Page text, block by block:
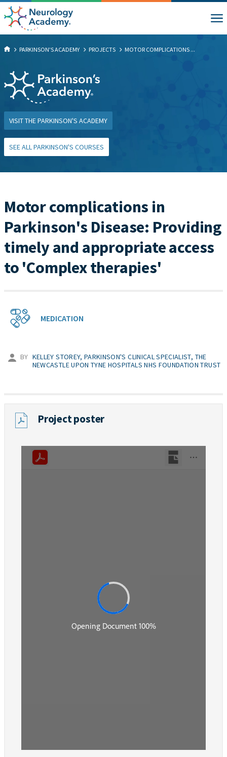
PARKINSON'S ACADEMY PROJECTS MOTOR COMPLICATIONS ...
VISIT THE PARKINSON'S ACADEMY
SEE ALL PARKINSON'S COURSES
Motor complications in
Parkinson's Disease: Providing
timely and appropriate access
to 'Complex therapies'
MEDICATION
BY KELLEY STOREY, PARKINSON'S CLINICAL SPECIALIST, THE
NEWCASTLE UPON TYNE HOSPITALS NHS FOUNDATION TRUST
Project poster